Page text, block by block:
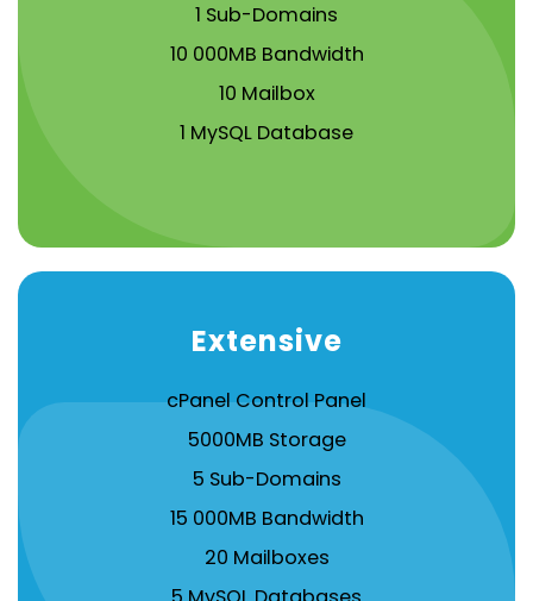
1 Sub-Domains
10 000MB Bandwidth
10 Mailbox
1 MySQL Database
Extensive
cPanel Control Panel
5000MB Storage
5 Sub-Domains
15 000MB Bandwidth
20 Mailboxes